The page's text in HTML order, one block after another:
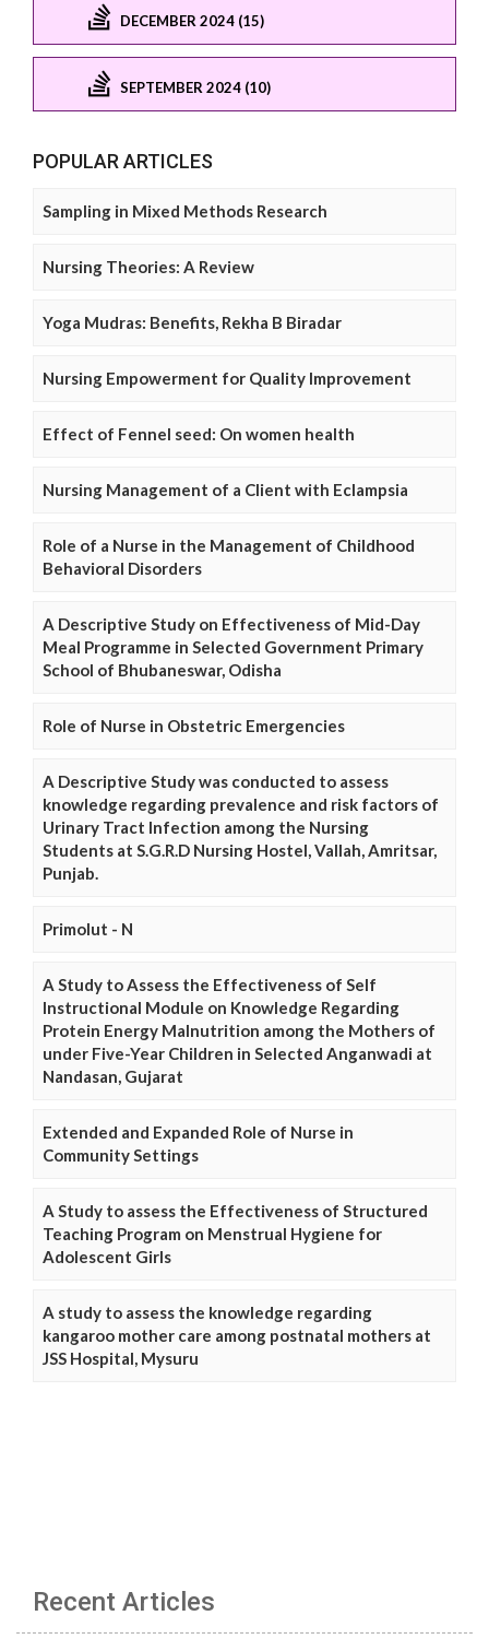
DECEMBER 2024 (15)
SEPTEMBER 2024 (10)
POPULAR ARTICLES
Sampling in Mixed Methods Research
Nursing Theories: A Review
Yoga Mudras: Benefits, Rekha B Biradar
Nursing Empowerment for Quality Improvement
Effect of Fennel seed: On women health
Nursing Management of a Client with Eclampsia
Role of a Nurse in the Management of Childhood
Behavioral Disorders
A Descriptive Study on Effectiveness of Mid-Day
Meal Programme in Selected Government Primary
School of Bhubaneswar, Odisha
Role of Nurse in Obstetric Emergencies
A Descriptive Study was conducted to assess
knowledge regarding prevalence and risk factors of
Urinary Tract Infection among the Nursing
Students at S.G.R.D Nursing Hostel, Vallah, Amritsar,
Punjab.
Primolut - N
A Study to Assess the Effectiveness of Self
Instructional Module on Knowledge Regarding
Protein Energy Malnutrition among the Mothers of
under Five-Year Children in Selected Anganwadi at
Nandasan, Gujarat
Extended and Expanded Role of Nurse in
Community Settings
A Study to assess the Effectiveness of Structured
Teaching Program on Menstrual Hygiene for
Adolescent Girls
A study to assess the knowledge regarding
kangaroo mother care among postnatal mothers at
JSS Hospital, Mysuru
Recent Articles